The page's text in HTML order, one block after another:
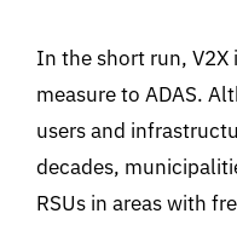
In the short run, V2X
measure to ADAS.
users and
decades,
RSUs in areas with